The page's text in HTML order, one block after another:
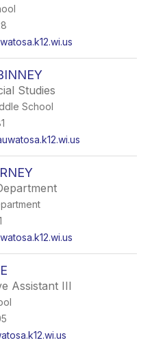
Studies
School
Assistant III